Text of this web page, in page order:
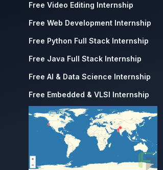
Free Video Editing Internship
Free Web Development Internship
Free Python Full Stack Internship
Free Java Full Stack Internship
Free AI & Data Science Internship
Free Embedded & VLSI Internship